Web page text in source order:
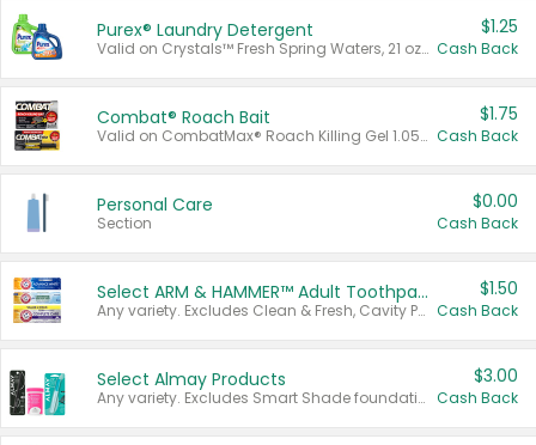
Purex® Laundry Detergent
Valid on Crystals™ Fresh Spring Waters, 21 oz and Liquid Laundry Detergent, Mountain Breeze 33 Loads 50 oz, Mountain Breeze 95 oz, Natural Linen 83 Loads 150 oz, Oxi 43.5 oz, Oxi 128 oz and Ultra Liquid Laundry Detergent, Advanced Oxi with Odor Fighter 6 × 40 oz, Fresh Mountain Breeze, 2 × 170 oz, Mountain Breeze 6 × 40 oz.
$1.25
Cash Back
Combat® Roach Bait
Valid on CombatMax® Roach Killing Gel 1.05 oz or Combat® Small and Large Roach Baits 12 ct.
$1.75
Cash Back
Personal Care
Section
$0.00
Cash Back
Select ARM & HAMMER™ Adult Toothpastes
Any variety. Excludes Clean & Fresh, Cavity Protection, and trial and travel sizes.
$1.50
Cash Back
Select Almay Products
Any variety. Excludes Smart Shade foundation, 80 ct makeup removers, and deodorants.
$3.00
Cash Back